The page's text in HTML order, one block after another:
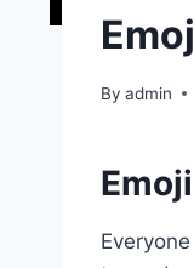
By admin